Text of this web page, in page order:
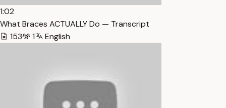
1:02
What Braces ACTUALLY Do — Transcript
153
1 English